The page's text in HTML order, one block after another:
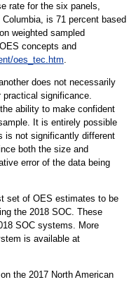
rate for the six panels,
is 71 percent based
weighted sampled
concepts and
oes_tec.htm.
does not necessarily
practical significance.
ability to make confident
It is entirely possible
is not significantly different
both the size and
error of the data being
set of OES estimates to be
the 2018 SOC. These
SOC systems. More
is available at
the 2017 North American